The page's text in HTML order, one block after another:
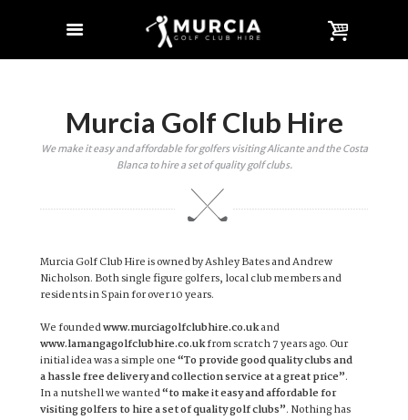
Murcia Golf Club Hire
We make it easy and affordable for golfers visiting Alicante and the Costa
Blanca to hire a set of quality golf clubs.
Murcia Golf Club Hire is owned by Ashley Bates and Andrew
Nicholson. Both single figure golfers, local club members and
residents in Spain for over 10 years.
We foundedwww.murciagolfclubhire.co.ukand
www.lamangagolfclubhire.co.ukfrom scratch 7 years ago. Our
initial idea was a simple one“To provide good quality clubs and
a hassle free delivery and collection service at a great price”.
In a nutshell we wanted“to make it easy and affordable for
visiting golfers to hire a set of quality golf clubs”. Nothing has